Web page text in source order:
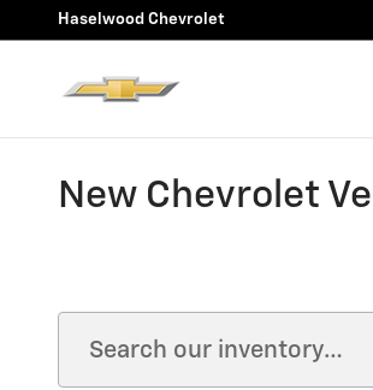
Skip to main content
Haselwood Chevrolet
New Chevrolet